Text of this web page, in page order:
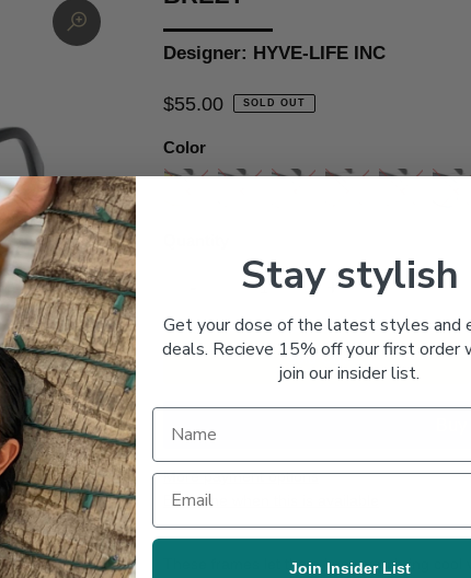
Designer: HYVE-LIFE INC
$55.00 SOLD OUT
Color
+
More payment options
Email me when this is available
These frames let them know you bring cool
Stay stylish
Get your dose of the latest styles and
deals. Recieve 15% off your first order
join our insider list.
Join Insider List